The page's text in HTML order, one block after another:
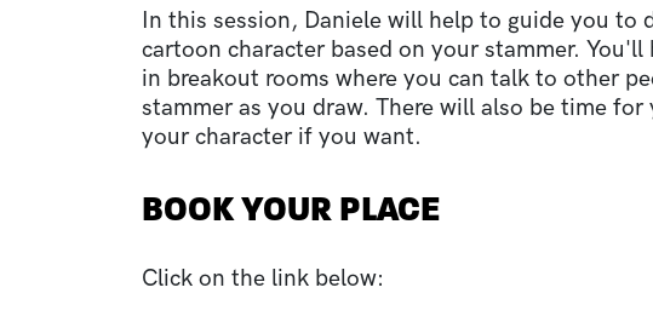
In this session, Daniele will help to guide you to
cartoon character based on your stammer. You'll
in breakout rooms where you can talk to other
stammer as you draw. There will also be time for
your character if you want.
BOOK YOUR PLACE
Click on the link below: